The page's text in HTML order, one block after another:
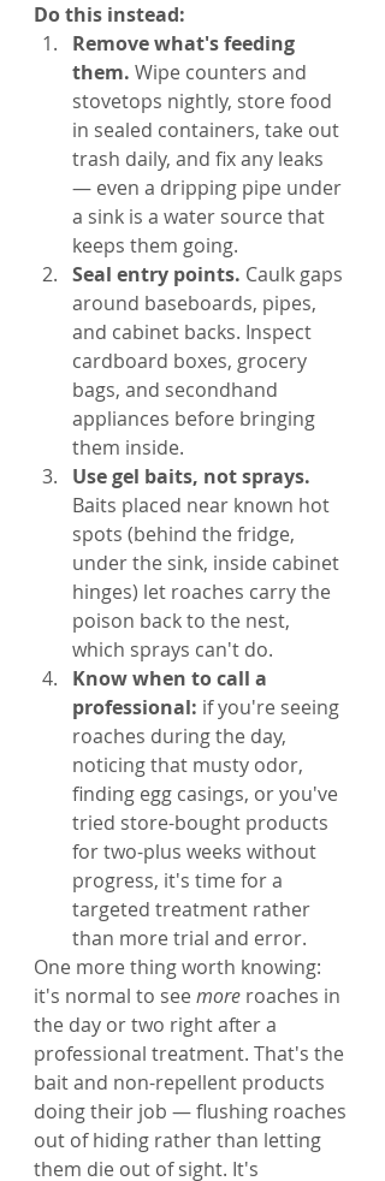
Do this instead:
Remove what's feeding
them. Wipe counters and
stovetops nightly, store food
in sealed containers, take out
trash daily, and fix any leaks
— even a dripping pipe under
a sink is a water source that
keeps them going.
Seal entry points. Caulk gaps
around baseboards, pipes,
and cabinet backs. Inspect
cardboard boxes, grocery
bags, and secondhand
appliances before bringing
them inside.
Use gel baits, not sprays.
Baits placed near known hot
spots (behind the fridge,
under the sink, inside cabinet
hinges) let roaches carry the
poison back to the nest,
which sprays can't do.
Know when to call a
professional: if you're seeing
roaches during the day,
noticing that musty odor,
finding egg casings, or you've
tried store-bought products
for two-plus weeks without
progress, it's time for a
targeted treatment rather
than more trial and error.
One more thing worth knowing:
it's normal to see more roaches in
the day or two right after a
professional treatment. That's the
bait and non-repellent products
doing their job — flushing roaches
out of hiding rather than letting
them die out of sight. It's